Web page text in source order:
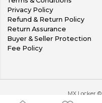
Privacy Policy
Refund & Return Policy
Return Assurance
Buyer & Seller Protection
Fee Policy
MX Locker ©